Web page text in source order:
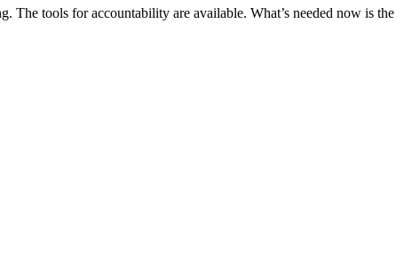
tools for accountability are available. What’s needed now is the